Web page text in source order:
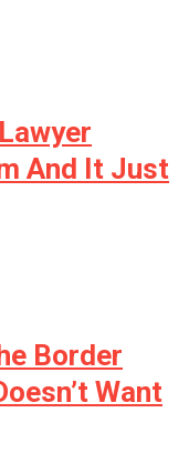
And It Just
Border
Want